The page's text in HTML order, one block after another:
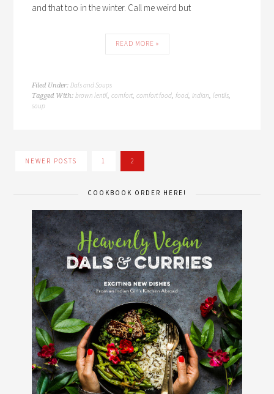
and that too in the winter. Call me weird but
READ MORE »
Filed Under:Dals and Soups
Tagged With:brown lentil,comfort,comfort food,food,indian,lentils,
soup
NEWER POSTS 1 2
COOKBOOK ORDER HERE!